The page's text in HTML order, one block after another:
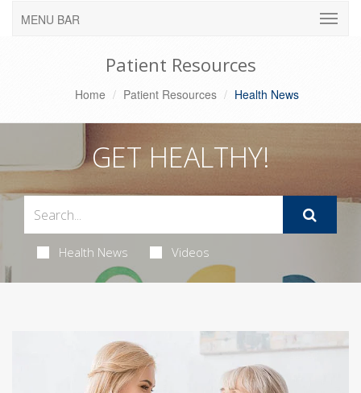
MENU BAR
Patient Resources
Home Patient Resources Health News
GET HEALTHY!
Health News Videos